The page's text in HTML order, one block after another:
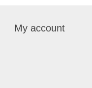
My account